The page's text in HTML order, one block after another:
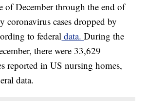
of December through the end of
coronavirus cases dropped by
to federal data.During the
there were 33,629
reported in US nursing homes,
data.